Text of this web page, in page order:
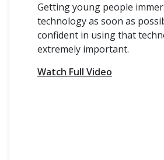
Getting young people
technology as soon as
confident in using that
extremely important.
Watch Full Video